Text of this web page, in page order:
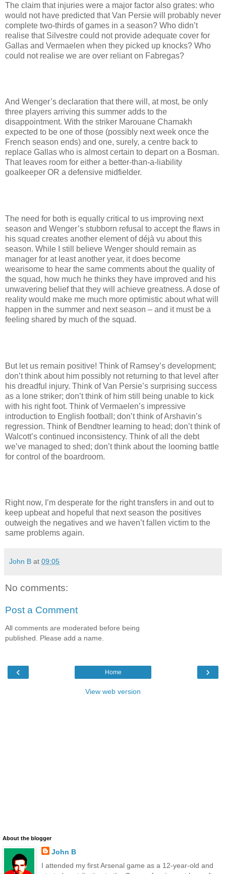
The claim that injuries were a major factor also grates: who
would not have predicted that Van Persie will probably never
complete two-thirds of games in a season? Who didn’t
realise that Silvestre could not provide adequate cover for
Gallas and Vermaelen when they picked up knocks? Who
could not realise we are over reliant on Fabregas?
And Wenger’s declaration that there will, at most, be only
three players arriving this summer adds to the
disappointment. With the striker Marouane Chamakh
expected to be one of those (possibly next week once the
French season ends) and one, surely, a centre back to
replace Gallas who is almost certain to depart on a Bosman.
That leaves room for either a better-than-a-liability
goalkeeper OR a defensive midfielder.
The need for both is equally critical to us improving next
season and Wenger’s stubborn refusal to accept the flaws in
his squad creates another element of déjà vu about this
season. While I still believe Wenger should remain as
manager for at least another year, it does become
wearisome to hear the same comments about the quality of
the squad, how much he thinks they have improved and his
unwavering belief that they will achieve greatness. A dose of
reality would make me much more optimistic about what will
happen in the summer and next season – and it must be a
feeling shared by much of the squad.
But let us remain positive! Think of Ramsey’s development;
don’t think about him possibly not returning to that level after
his dreadful injury. Think of Van Persie’s surprising success
as a lone striker; don’t think of him still being unable to kick
with his right foot. Think of Vermaelen’s impressive
introduction to English football; don’t think of Arshavin’s
regression. Think of Bendtner learning to head; don’t think of
Walcott’s continued inconsistency. Think of all the debt
we’ve managed to shed; don’t think about the looming battle
for control of the boardroom.
Right now, I’m desperate for the right transfers in and out to
keep upbeat and hopeful that next season the positives
outweigh the negatives and we haven’t fallen victim to the
same problems again.
John B at 09:05
No comments:
Post a Comment
All comments are moderated before being
published. Please add a name.
‹ ›
Home
View web version
About the blogger
John B
I attended my first Arsenal game as a 12-year-old and